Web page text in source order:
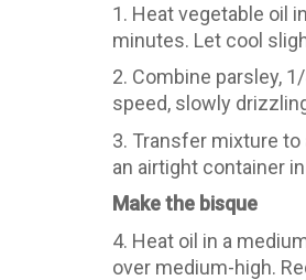
1. Heat vegetable oil
minutes. Let cool
2. Combine parsley,
speed, slowly
3. Transfer mixture
an airtight container
Make the bisque
4. Heat oil in a
over medium-high.